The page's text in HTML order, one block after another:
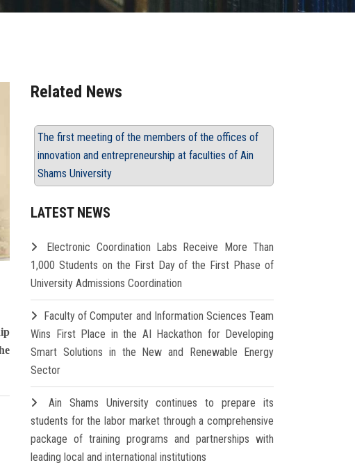
Related News
The first meeting of the members of the offices of
innovation and entrepreneurship at faculties of Ain
Shams University
LATEST NEWS
Electronic Coordination Labs Receive More Than
1,000 Students on the First Day of the First Phase of
University Admissions Coordination
Faculty of Computer and Information Sciences Team
Wins First Place in the AI Hackathon for Developing
Smart Solutions in the New and Renewable Energy
Sector
Ain Shams University continues to prepare its
students for the labor market through a comprehensive
package of training programs and partnerships with
leading local and international institutions